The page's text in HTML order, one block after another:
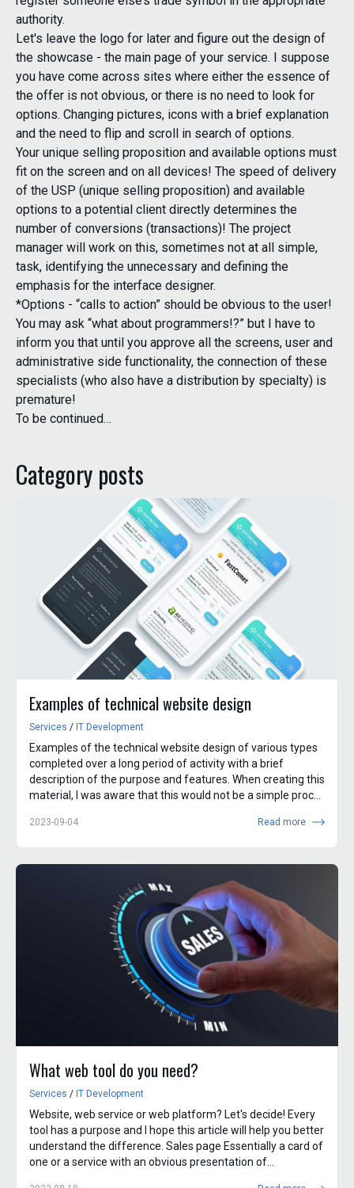
authority.
Let's leave the logo for later and figure out the design of
the showcase - the main page of your service. I suppose
you have come across sites where either the essence of
the offer is not obvious, or there is no need to look for
options. Changing pictures, icons with a brief explanation
and the need to flip and scroll in search of options.
Your unique selling proposition and available options must
fit on the screen and on all devices! The speed of delivery
of the USP (unique selling proposition) and available
options to a potential client directly determines the
number of conversions (transactions)! The project
manager will work on this, sometimes not at all simple,
task, identifying the unnecessary and defining the
emphasis for the interface designer.
*Options - “calls to action” should be obvious to the user!
You may ask “what about programmers!?” but I have to
inform you that until you approve all the screens, user and
administrative side functionality, the connection of these
specialists (who also have a distribution by specialty) is
premature!
To be continued…
Category posts
Examples of technical website design
Services / IT Development
Examples of the technical website design of various types
completed over a long period of activity with a brief
description of the purpose and features. When creating this
material, I was aware that this would not be a simple proc...
2023-09-04 Read more
What web tool do you need?
Services / IT Development
Website, web service or web platform? Let's decide! Every
tool has a purpose and I hope this article will help you better
understand the difference. Sales page Essentially a card of
one or a service with an obvious presentation of...